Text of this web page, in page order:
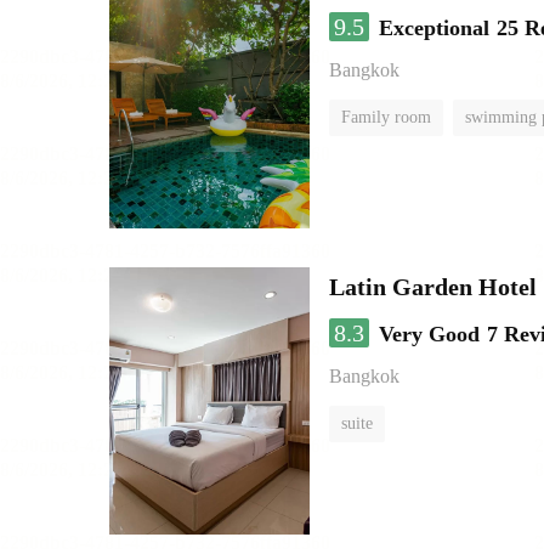
9.5 Exceptional 25
Bangkok
Family room swimming
Latin Garden Hotel
8.3 Very Good 7
Bangkok
suite